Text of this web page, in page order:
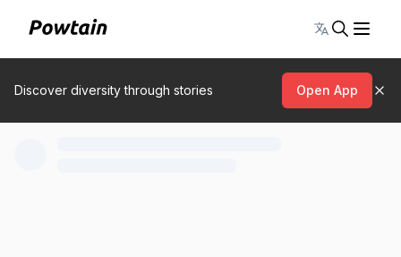
Toggle
Discover diversity through stories Open App